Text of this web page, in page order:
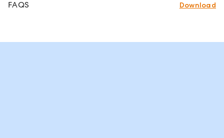
FAQS
Download